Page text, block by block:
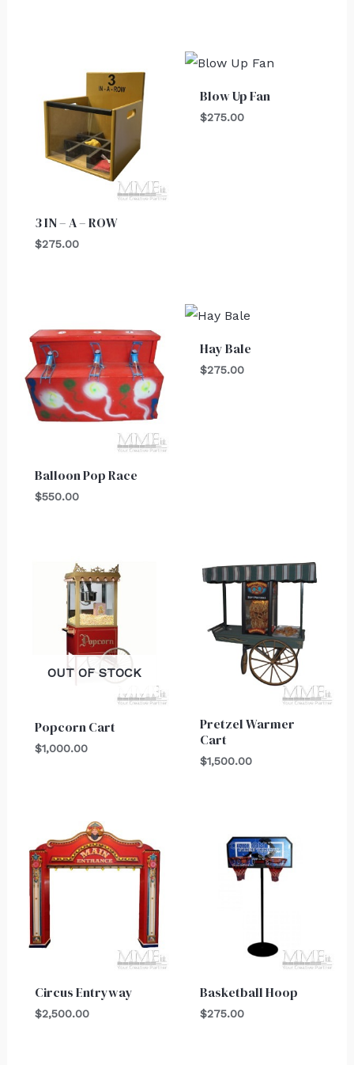
3 IN – A – ROW
$275.00
Blow Up Fan
$275.00
Balloon Pop Race
$550.00
Hay Bale
$275.00
OUT OF STOCK
Popcorn Cart
$1,000.00
Pretzel Warmer
Cart
$1,500.00
Circus Entryway
$2,500.00
Basketball Hoop
$275.00